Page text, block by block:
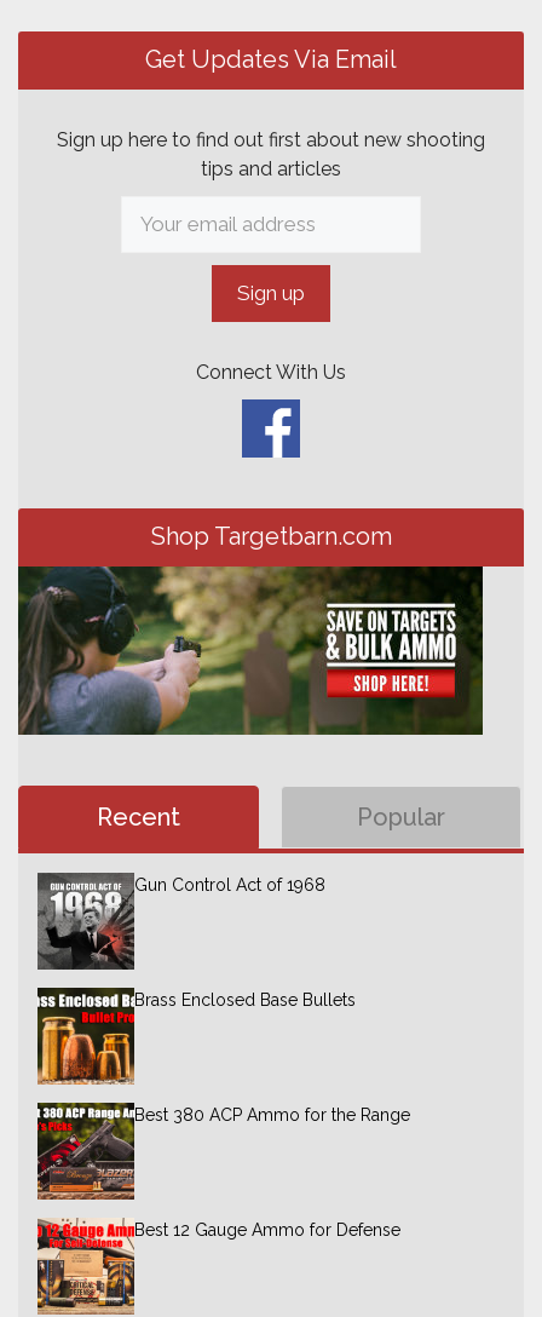
navigation
Get Updates Via Email
Sign up here to find out first about new shooting
tips and articles
Connect With Us
Shop Targetbarn.com
Recent Popular
Gun Control Act of 1968
Brass Enclosed Base Bullets
Best 380 ACP Ammo for the Range
Best 12 Gauge Ammo for Defense